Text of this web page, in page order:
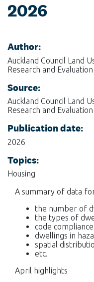
2026
Author:
Auckland Council Land
Research and
Source:
Auckland Council Land
Research and
Publication date:
2026
Topics:
Housing
A summary of data
the number of
the types of
code
dwellings in
spatial
etc.
April highlights